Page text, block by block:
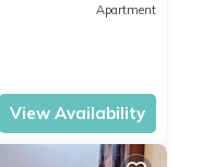
Apartment
View Availability